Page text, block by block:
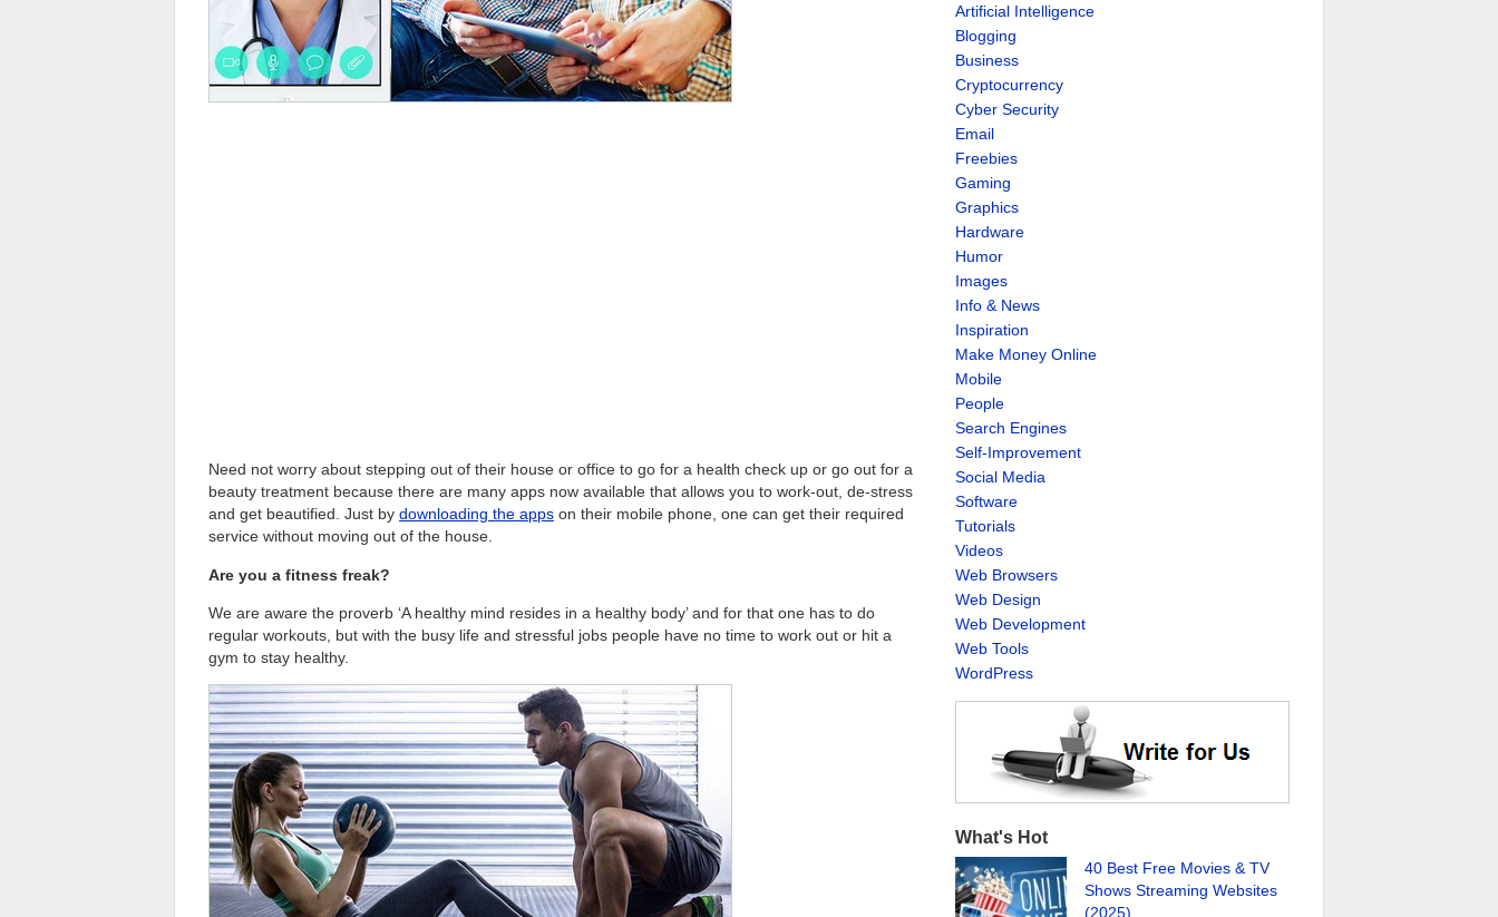
Need not worry about stepping out of their house or office to go for a health check up or go out for a
beauty treatment because there are many apps now available that allows you to work-out, de-stress
and get beautified. Just by downloading the apps on their mobile phone, one can get their required
service without moving out of the house.
Are you a fitness freak?
We are aware the proverb ‘A healthy mind resides in a healthy body’ and for that one has to do
regular workouts, but with the busy life and stressful jobs people have no time to work out or hit a
gym to stay healthy.
Artificial Intelligence
Blogging
Business
Cryptocurrency
Cyber Security
Email
Freebies
Gaming
Graphics
Hardware
Humor
Images
Info & News
Inspiration
Make Money Online
Mobile
People
Search Engines
Self-Improvement
Social Media
Software
Tutorials
Videos
Web Browsers
Web Design
Web Development
Web Tools
WordPress
What's Hot
40 Best Free Movies & TV
Shows Streaming Websites
(2025)